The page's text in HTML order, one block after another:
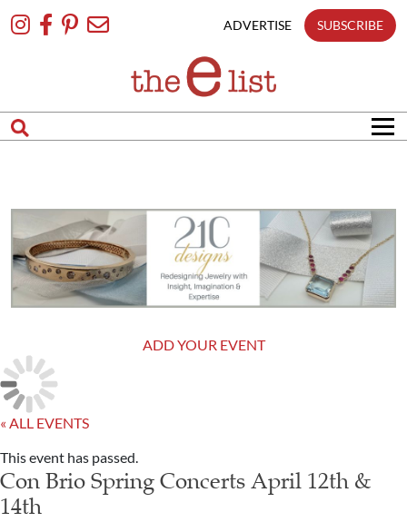
To
ADVERTISE SUBSCRIBE
ADD YOUR EVENT
« ALL EVENTS
This event has passed.
Con Brio Spring Concerts April 12th &
14th